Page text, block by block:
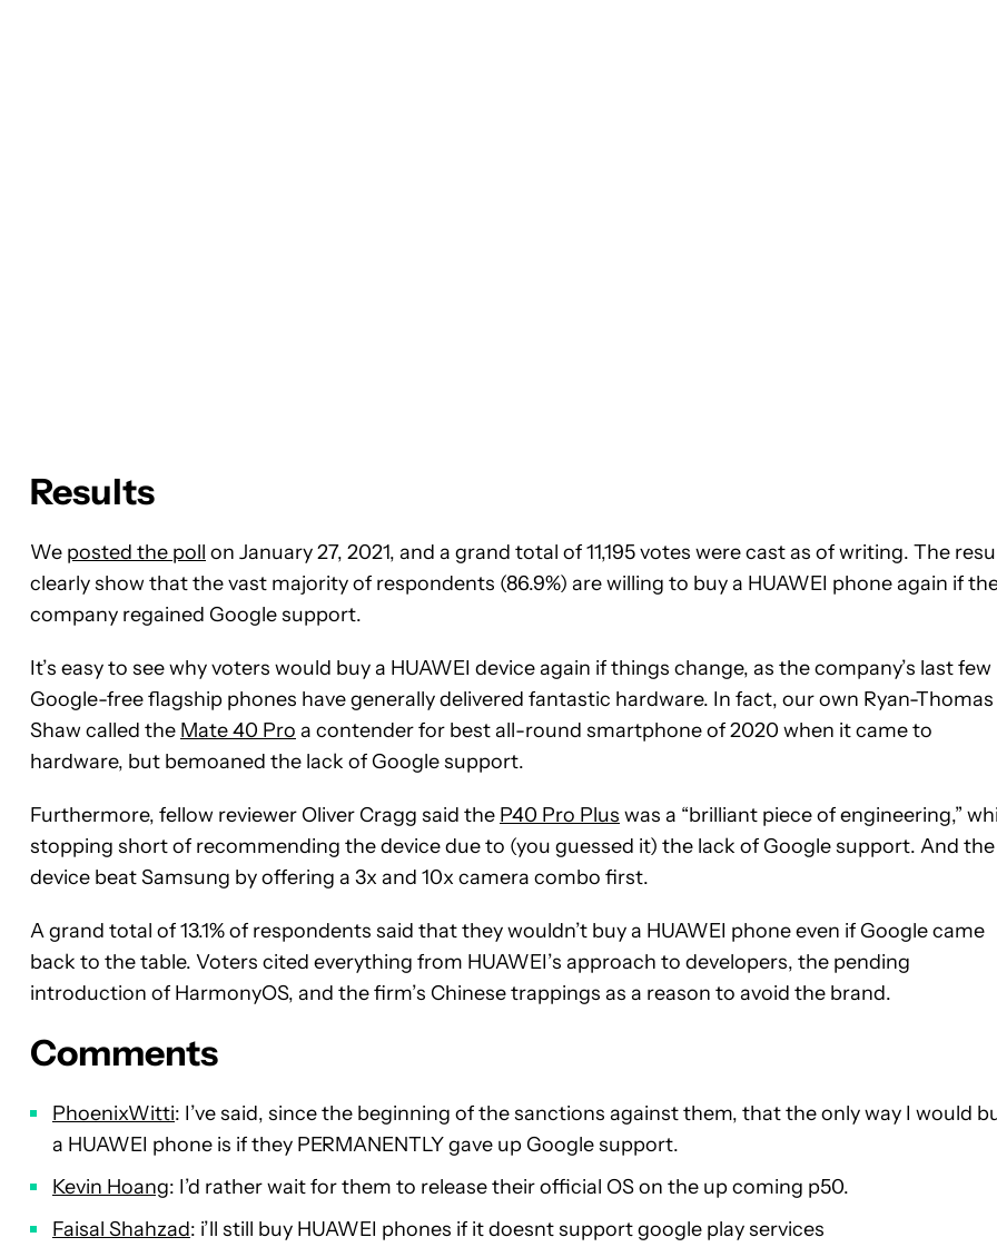
Results
We posted the poll on January 27, 2021, and a grand total of 11,195 votes were cast as of writing. The
clearly show that the vast majority of respondents (86.9%) are willing to buy a HUAWEI phone again if
company regained Google support.
It’s easy to see why voters would buy a HUAWEI device again if things change, as the company’s last few
Google-free flagship phones have generally delivered fantastic hardware. In fact, our own Ryan-Thomas
Shaw called the Mate 40 Pro a contender for best all-round smartphone of 2020 when it came to
hardware, but bemoaned the lack of Google support.
Furthermore, fellow reviewer Oliver Cragg said the P40 Pro Plus was a “brilliant piece of engineering,”
stopping short of recommending the device due to (you guessed it) the lack of Google support. And the
device beat Samsung by offering a 3x and 10x camera combo first.
A grand total of 13.1% of respondents said that they wouldn’t buy a HUAWEI phone even if Google came
back to the table. Voters cited everything from HUAWEI’s approach to developers, the pending
introduction of HarmonyOS, and the firm’s Chinese trappings as a reason to avoid the brand.
Comments
PhoenixWitti: I’ve said, since the beginning of the sanctions against them, that the only way I would
a HUAWEI phone is if they PERMANENTLY gave up Google support.
Kevin Hoang: I’d rather wait for them to release their official OS on the up coming p50.
Faisal Shahzad: i’ll still buy HUAWEI phones if it doesnt support google play services